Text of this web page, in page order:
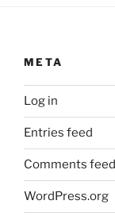
META
Log in
Entries feed
Comments feed
WordPress.org